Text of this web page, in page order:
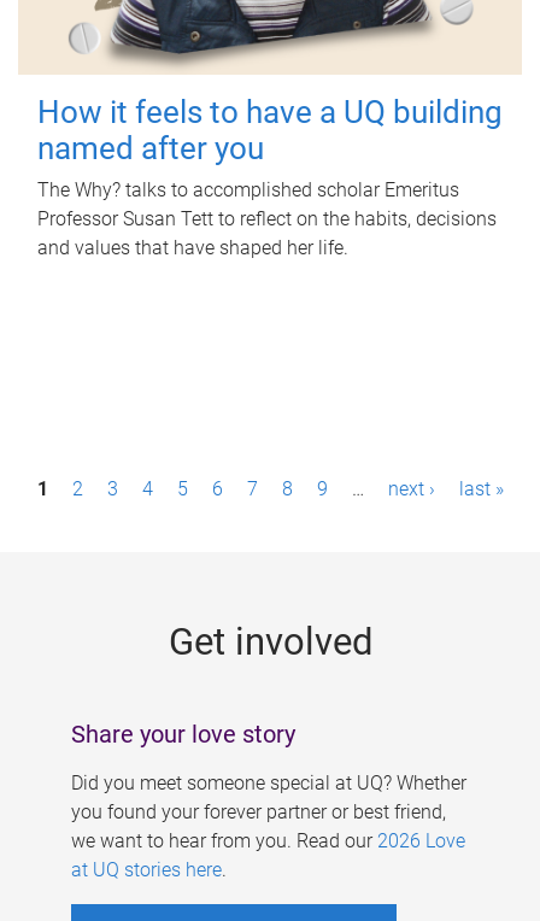
How it feels to have a UQ building
named after you
The Why? talks to accomplished scholar Emeritus
Professor Susan Tett to reflect on the habits, decisions
and values that have shaped her life.
P1 2 3 4 5 6 7 8 9 … next › last »
Get involved
Share your love story
Did you meet someone special at UQ? Whether
you found your forever partner or best friend,
we want to hear from you. Read our 2026 Love
at UQ stories here.